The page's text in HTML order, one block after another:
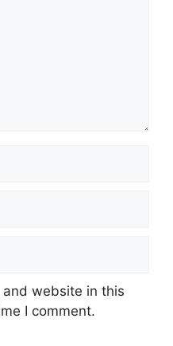
and website in this
I comment.